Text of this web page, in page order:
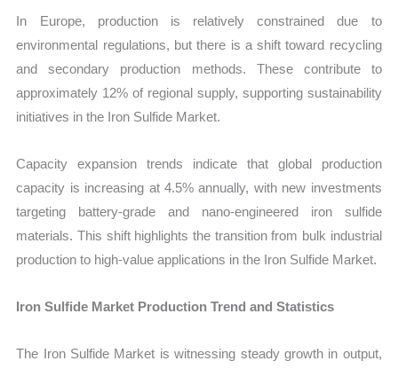
In Europe, production is relatively constrained due to
environmental regulations, but there is a shift toward recycling
and secondary production methods. These contribute to
approximately 12% of regional supply, supporting sustainability
initiatives in the Iron Sulfide Market.
Capacity expansion trends indicate that global production
capacity is increasing at 4.5% annually, with new investments
targeting battery-grade and nano-engineered iron sulfide
materials. This shift highlights the transition from bulk industrial
production to high-value applications in the Iron Sulfide Market.
Iron Sulfide Market Production Trend and Statistics
The Iron Sulfide Market is witnessing steady growth in output,